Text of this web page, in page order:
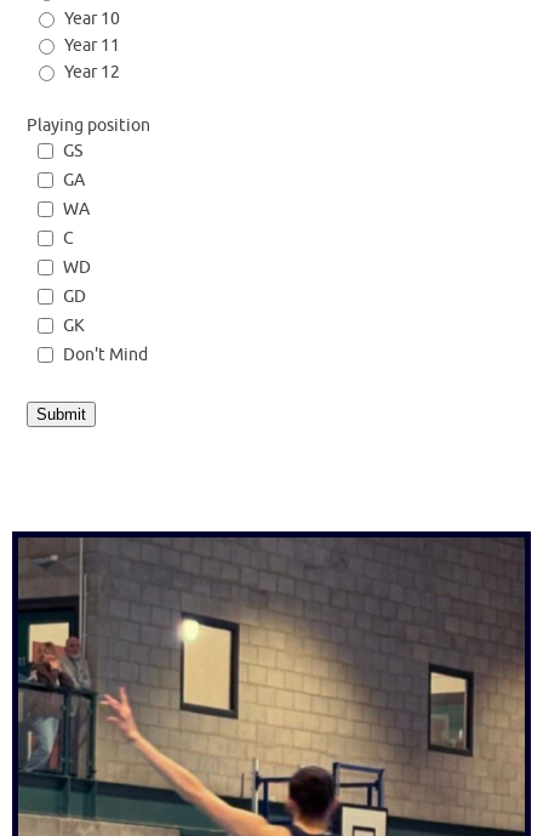
Year 10
Year 11
Year 12
Playing position
GS
GA
WA
C
WD
GD
GK
Don't Mind
Submit